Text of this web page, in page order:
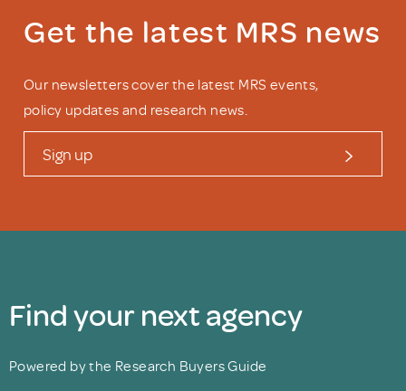
Get the latest MRS news
Our newsletters cover the latest MRS events,
policy updates and research news.
Sign up
Find your next agency
Powered by the Research Buyers Guide